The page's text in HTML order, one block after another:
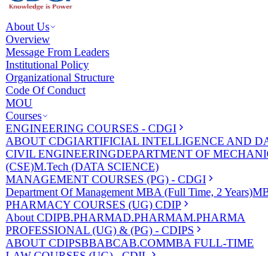
About Us
Overview
Message From Leaders
Institutional Policy
Organizational Structure
Code Of Conduct
MOU
Courses
ENGINEERING COURSES - CDGI
ABOUT CDGIARTIFICIAL INTELLIGENCE AND
CIVIL ENGINEERINGDEPARTMENT OF
(CSE)M.Tech (DATA SCIENCE)
MANAGEMENT COURSES (PG) - CDGI
Department Of Management MBA (Full Time, 2 Years)
PHARMACY COURSES (UG) CDIP
About CDIPB.PHARMAD.PHARMAM.PHARMA
PROFESSIONAL (UG) & (PG) - CDIPS
ABOUT CDIPSBBABCAB.COMMBA FULL-TIME